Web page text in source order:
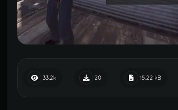
33.2k 20 15.22 kB